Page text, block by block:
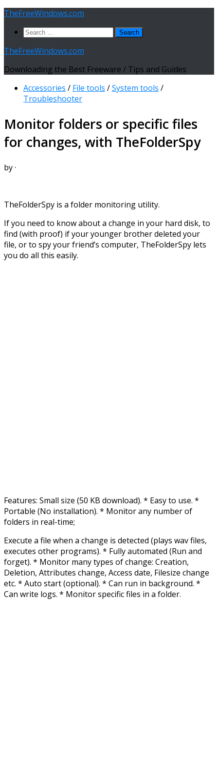
Skip
content
TheFreeWindows.com
Search
TheFreeWindows.com
Downloading the Best Freeware / Tips and Guides
Accessories / File tools /System tools /
Troubleshooter
Monitor folders or specific files
for changes, with TheFolderSpy
by·
TheFolderSpy is a folder monitoring utility.
If you need to know about a change in your hard disk, to
find (with proof) if your younger brother deleted your
file, or to spy your friend’s computer, TheFolderSpy lets
you do all this easily.
Features: Small size (50 KB download). * Easy to use. *
Portable (No installation). * Monitor any number of
folders in real-time;
Execute a file when a change is detected (plays wav files,
executes other programs). * Fully automated (Run and
forget). * Monitor many types of change: Creation,
Deletion, Attributes change, Access date, Filesize change
etc. * Auto start (optional). * Can run in background. *
Can write logs. * Monitor specific files in a folder.